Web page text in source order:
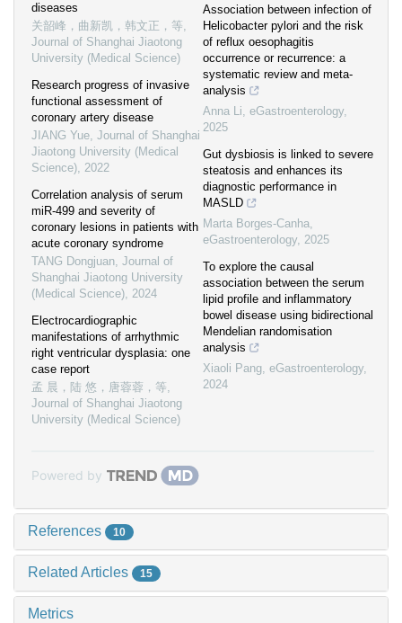
diseases
关韶峰，曲新凯，韩文正，等,
Journal of Shanghai Jiaotong
University (Medical Science)
Research progress of invasive
functional assessment of
coronary artery disease
JIANG Yue, Journal of Shanghai
Jiaotong University (Medical
Science), 2022
Correlation analysis of serum
miR-499 and severity of
coronary lesions in patients with
acute coronary syndrome
TANG Dongjuan, Journal of
Shanghai Jiaotong University
(Medical Science), 2024
Electrocardiographic
manifestations of arrhythmic
right ventricular dysplasia: one
case report
孟 晨，陆 悠，唐蓉蓉，等,
Journal of Shanghai Jiaotong
University (Medical Science)
Association between infection of
Helicobacter pylori and the risk
of reflux oesophagitis
occurrence or recurrence: a
systematic review and meta-
analysis
Anna Li, eGastroenterology,
2025
Gut dysbiosis is linked to severe
steatosis and enhances its
diagnostic performance in
MASLD
Marta Borges-Canha,
eGastroenterology, 2025
To explore the causal
association between the serum
lipid profile and inflammatory
bowel disease using bidirectional
Mendelian randomisation
analysis
Xiaoli Pang, eGastroenterology,
2024
Powered by
References 10
Related Articles 15
Metrics